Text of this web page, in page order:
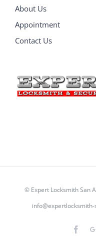
About Us
Appointment
Contact Us
© Expert Locksmith San